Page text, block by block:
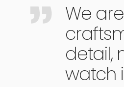
We
detail,
watch